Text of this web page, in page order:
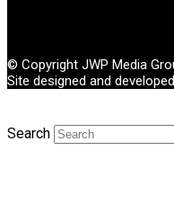
© Copyright JWP Media
Site designed and
Search